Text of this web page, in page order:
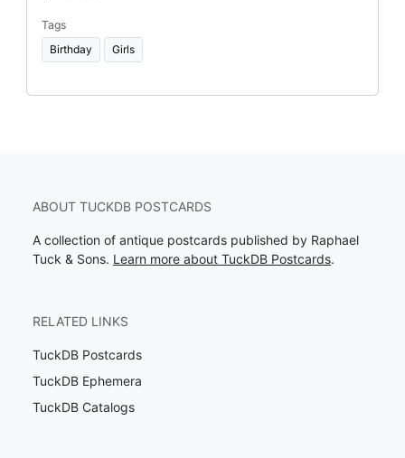
Tags
Birthday
Girls
ABOUT TUCKDB POSTCARDS
A collection of antique postcards published by Raphael
Tuck & Sons. Learn more about TuckDB Postcards.
RELATED LINKS
TuckDB Postcards
TuckDB Ephemera
TuckDB Catalogs